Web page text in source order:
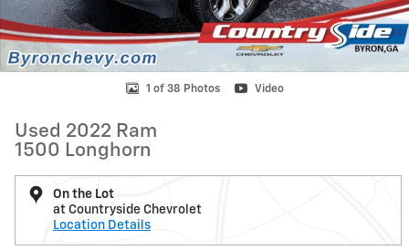
1 of 38 Photos Video
Used 2022 Ram
1500 Longhorn
On the Lot
at Countryside Chevrolet
Location Details